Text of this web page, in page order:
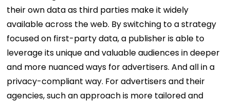
their own data as third parties make it widely
available across the web. By switching to a strategy
focused on first-party data, a publisher is able to
leverage its unique and valuable audiences in deeper
and more nuanced ways for advertisers. And all in a
privacy-compliant way. For advertisers and their
agencies, such an approach is more tailored and